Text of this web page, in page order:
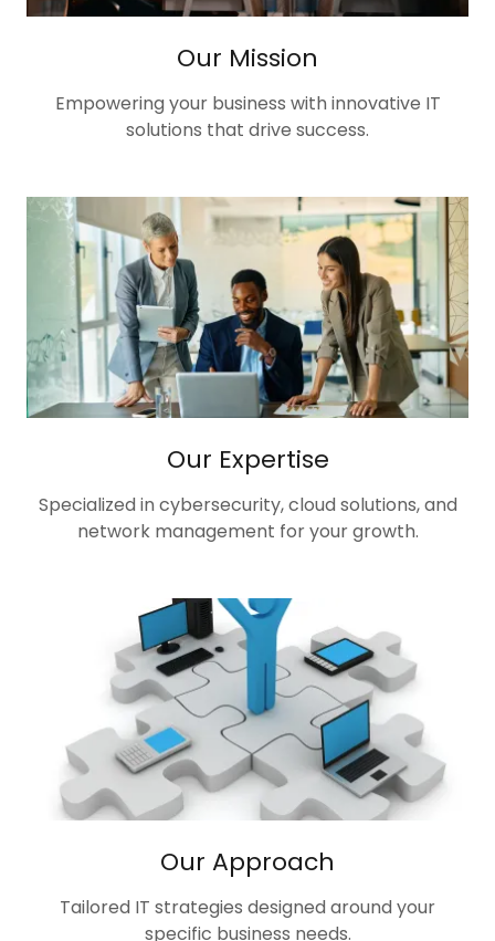
Our Mission
Empowering your business with innovative IT
solutions that drive success.
Our Expertise
Specialized in cybersecurity, cloud solutions, and
network management for your growth.
Our Approach
Tailored IT strategies designed around your
specific business needs.